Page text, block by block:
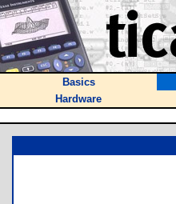
Basics
Hardware